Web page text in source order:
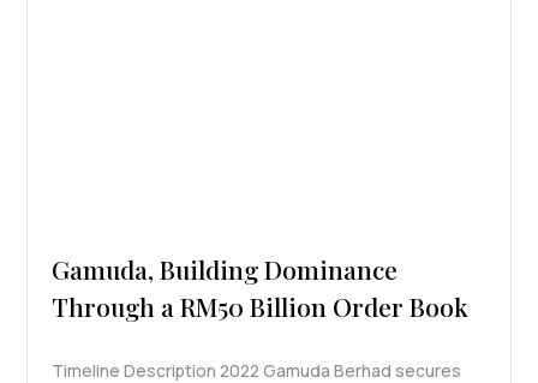
Gamuda, Building Dominance
Through a RM50 Billion Order Book
Timeline Description 2022 Gamuda Berhad secures